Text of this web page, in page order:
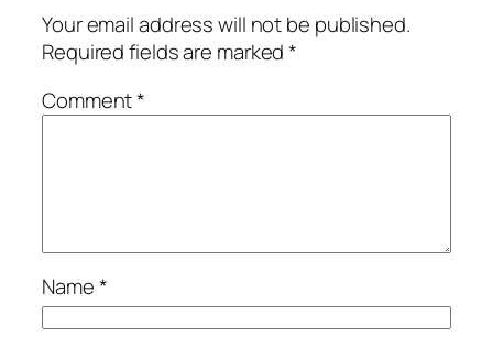
Your email address will not be published.
Required fields are marked*
Comment*
Name*